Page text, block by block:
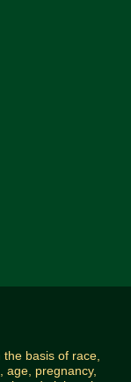
basis of race,
age, pregnancy,